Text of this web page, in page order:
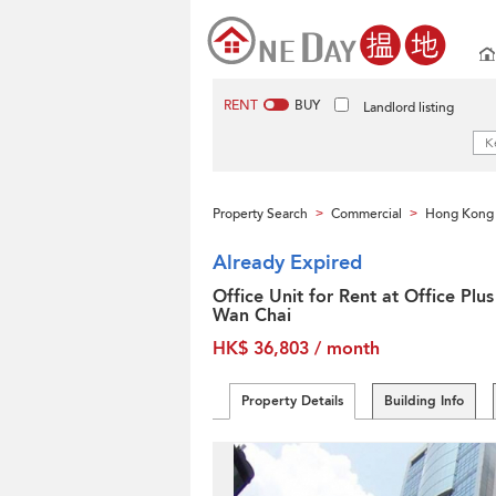
RENT BUY Landlord listing
Property Search > Commercial > Hong Kong
Already Expired
Office Unit for Rent at Office
Wan Chai
HK$ 36,803 / month
Property Details Building Info